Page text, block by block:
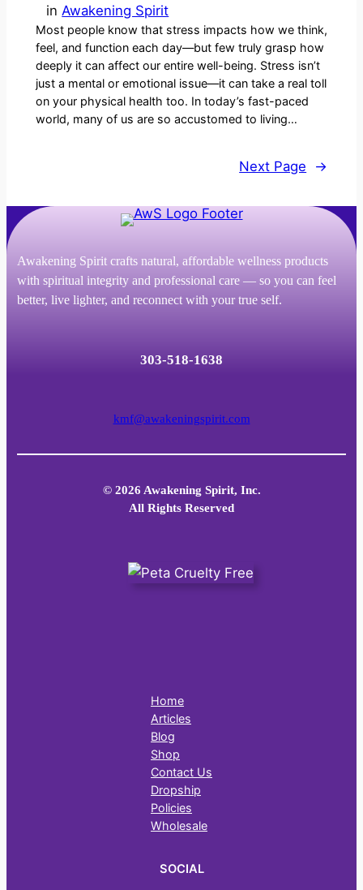
inAwakening Spirit
Most people know that stress impacts how we think,
feel, and function each day—but few truly grasp how
deeply it can affect our entire well-being. Stress isn’t
just a mental or emotional issue—it can take a real toll
on your physical health too. In today’s fast-paced
world, many of us are so accustomed to living…
Next Page →
Awakening Spirit crafts natural, affordable wellness products
with spiritual integrity and professional care — so you can feel
better, live lighter, and reconnect with your true self.
303-518-1638
kmf@awakeningspirit.com
© 2026 Awakening Spirit, Inc.
All Rights Reserved
Home
Articles
Blog
Shop
Contact Us
Dropship
Policies
Wholesale
SOCIAL